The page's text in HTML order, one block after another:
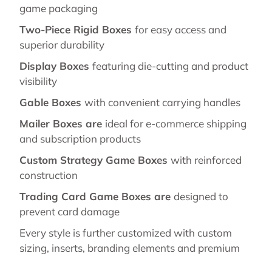
game packaging
Two-Piece Rigid Boxes for easy access and
superior durability
Display Boxes featuring die-cutting and product
visibility
Gable Boxes with convenient carrying handles
Mailer Boxes are ideal for e-commerce shipping
and subscription products
Custom Strategy Game Boxes with reinforced
construction
Trading Card Game Boxes are designed to
prevent card damage
Every style is further customized with custom
sizing, inserts, branding elements and premium